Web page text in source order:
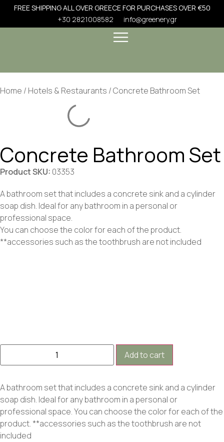
FREE SHIPPING ALL OVER GREECE FOR PURCHASES OVER €50
+30 2821008582
info@greenery.gr
Home / Hotels & Restaurants / Concrete Bathroom Set
Concrete Bathroom Set
Product SKU: 03353
A bathroom set that includes a concrete sink and a cylinder
soap dish. Ideal for any bathroom in a personal or
professional space.
You can choose the color for each of the product.
**accessories such as the toothbrush are not included
Add to cart
A bathroom set that includes a concrete sink and a cylinder
soap dish. Ideal for any bathroom in a personal or
professional space. You can choose the color for each of the
product. **accessories such as the toothbrush are not
included